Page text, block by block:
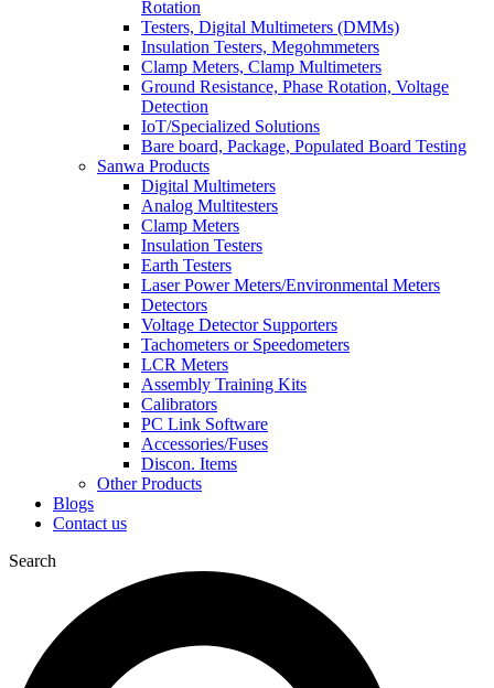
Rotation
Testers, Digital Multimeters (DMMs)
Insulation Testers, Megohmmeters
Clamp Meters, Clamp Multimeters
Ground Resistance, Phase Rotation, Voltage
Detection
IoT/Specialized Solutions
Bare board, Package, Populated Board Testing
Sanwa Products
Digital Multimeters
Analog Multitesters
Clamp Meters
Insulation Testers
Earth Testers
Laser Power Meters/Environmental Meters
Detectors
Voltage Detector Supporters
Tachometers or Speedometers
LCR Meters
Assembly Training Kits
Calibrators
PC Link Software
Accessories/Fuses
Discon. Items
Other Products
Blogs
Contact us
Search